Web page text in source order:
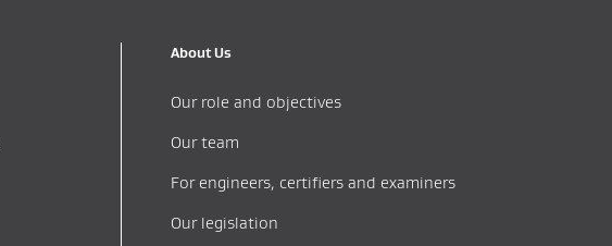
About Us
Our role and objectives
Our team
For engineers, certifiers and examiners
Our legislation